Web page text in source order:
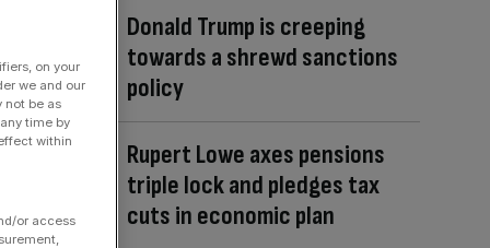
Donald Trump is creeping
towards a shrewd sanctions
policy
Rupert Lowe axes pensions
triple lock and pledges tax
cuts in economic plan
on your
we and our
not be as
time by
within
or access